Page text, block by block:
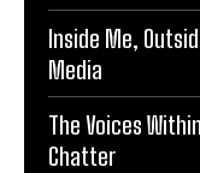
Inside Me,
Media
The Voices
Chatter